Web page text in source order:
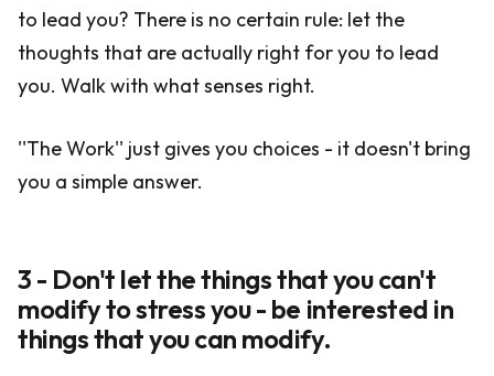
to lead you? There is no certain rule: let the
thoughts that are actually right for you to lead
you. Walk with what senses right.
''The Work'' just gives you choices - it doesn't bring
you a simple answer.
3 - Don't let the things that you can't
modify to stress you - be interested in
things that you can modify.